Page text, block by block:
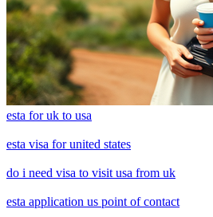
esta for uk to usa
esta visa for united states
do i need visa to visit usa from uk
esta application us point of contact